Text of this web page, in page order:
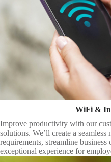
WiFi &
Improve productivity with our
solutions. We’ll create a
requirements, streamline
exceptional experience for